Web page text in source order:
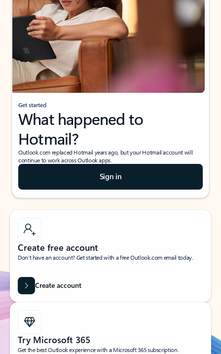
Get started
What happened to
Hotmail?
Outlook.com replaced Hotmail years ago, but your Hotmail account will
continue to work across Outlook apps.
Sign in
Create free account
Don’t have an account? Get started with a free Outlook.com email today.
Create account
Try Microsoft 365
Get the best Outlook experience with a Microsoft 365 subscription.